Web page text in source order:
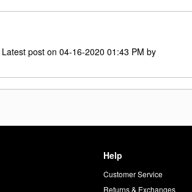
Latest post on‎04-16-2020 01:43 PM by
Help
Customer Service
Returns & Exchanges